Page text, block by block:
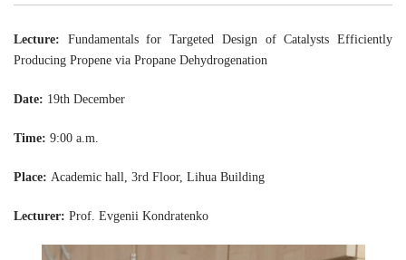
Lecture: Fundamentals for Targeted Design of Catalysts Efficiently
Producing Propene via Propane Dehydrogenation
Date: 19th December
Time: 9:00 a.m.
Place: Academic hall, 3rd Floor, Lihua Building
Lecturer: Prof. Evgenii Kondratenko